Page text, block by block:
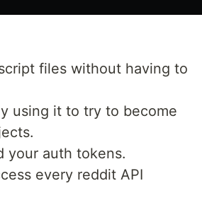
files without having to
using it to try to become
your auth tokens.
every reddit API